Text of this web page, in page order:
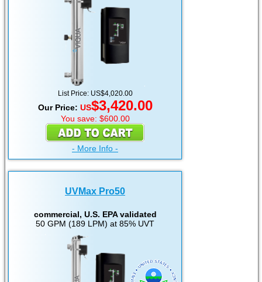
List Price: US$4,020.00
Our Price: US$3,420.00
You save: $600.00
- More Info -
UVMax Pro50
commercial, U.S. EPA validated
50 GPM (189 LPM) at 85% UVT